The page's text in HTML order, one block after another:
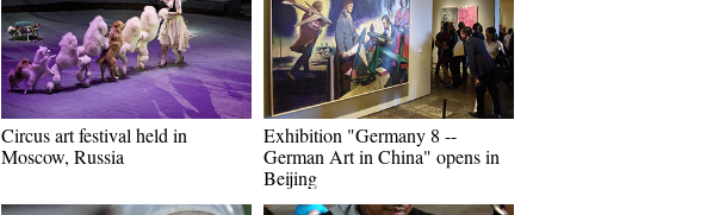
Circus art festival held in
Moscow, Russia
Exhibition "Germany 8 --
German Art in China" opens in
Beijing